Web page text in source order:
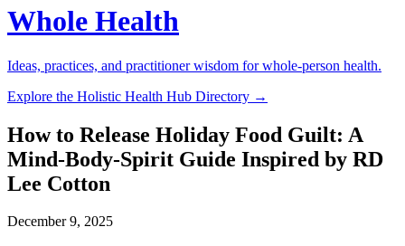
Whole Health
Ideas, practices, and practitioner wisdom for whole-person health.
Explore the Holistic Health Hub Directory →
How to Release Holiday Food Guilt: A
Mind-Body-Spirit Guide Inspired by RD
Lee Cotton
December 9, 2025